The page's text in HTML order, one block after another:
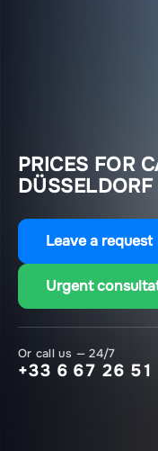
PRICES FOR
Leave a request
Urgent
Or call us — 24/7
+33 6 67 26 51